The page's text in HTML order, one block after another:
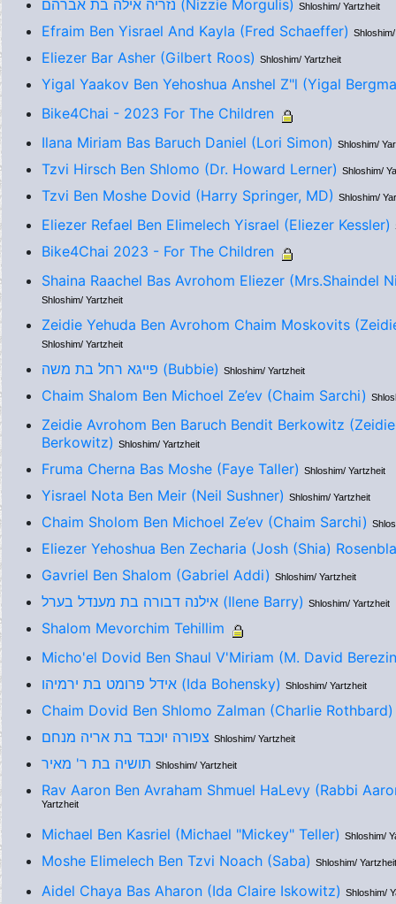
נזריה אילה בת אברהם (Nizzie Morgulis) Shloshim/ Yartzheit
Efraim Ben Yisrael And Kayla (Fred Schaeffer)
Eliezer Bar Asher (Gilbert Roos) Shloshim/ Yartzheit
Yigal Yaakov Ben Yehoshua Anshel Z"l (Yigal
Bike4Chai - 2023 For The Children
Ilana Miriam Bas Baruch Daniel (Lori Simon) Shloshim/
Tzvi Hirsch Ben Shlomo (Dr. Howard Lerner) Shloshim/
Tzvi Ben Moshe Dovid (Harry Springer, MD) Shloshim/
Eliezer Refael Ben Elimelech Yisrael (Eliezer Kessler)
Bike4Chai 2023 - For The Children
Shaina Raachel Bas Avrohom Eliezer (Mrs.Shaindel
Shloshim/ Yartzheit
Zeidie Yehuda Ben Avrohom Chaim Moskovits
Shloshim/ Yartzheit
פייגא רחל בת משה (Bubbie) Shloshim/ Yartzheit
Chaim Shalom Ben Michoel Ze’ev (Chaim Sarchi)
Zeidie Avrohom Ben Baruch Bendit Berkowitz
Berkowitz) Shloshim/ Yartzheit
Fruma Cherna Bas Moshe (Faye Taller) Shloshim/ Yartzheit
Yisrael Nota Ben Meir (Neil Sushner) Shloshim/ Yartzheit
Chaim Sholom Ben Michoel Ze’ev (Chaim Sarchi)
Eliezer Yehoshua Ben Zecharia (Josh (Shia)
Gavriel Ben Shalom (Gabriel Addi) Shloshim/ Yartzheit
אילנה דבורה בת מענדל בערל (Ilene Barry) Shloshim/ Yartzheit
Shalom Mevorchim Tehillim
Micho'el Dovid Ben Shaul V'Miriam (M. David
אידל פרומט בת ירמיהו (Ida Bohensky) Shloshim/ Yartzheit
Chaim Dovid Ben Shlomo Zalman (Charlie Rothbard)
צפורה יוכבד בת אריה מנחם Shloshim/ Yartzheit
תושיה בת ר' מאיר Shloshim/ Yartzheit
Rav Aaron Ben Avraham Shmuel HaLevy (Rabbi
Yartzheit
Michael Ben Kasriel (Michael "Mickey" Teller) Shloshim/
Moshe Elimelech Ben Tzvi Noach (Saba) Shloshim/
Aidel Chaya Bas Aharon (Ida Claire Iskowitz) Shloshim/